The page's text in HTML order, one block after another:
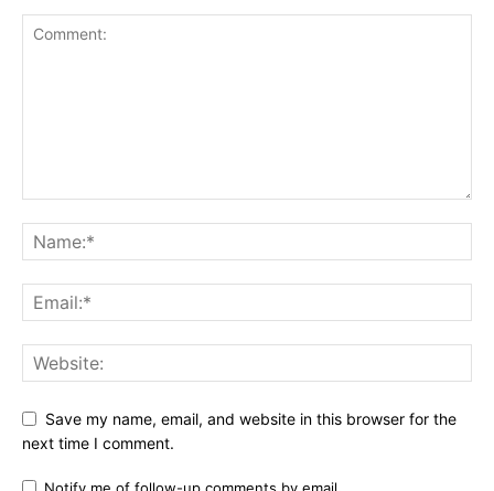
Save my name, email, and website in this browser for the
next time I comment.